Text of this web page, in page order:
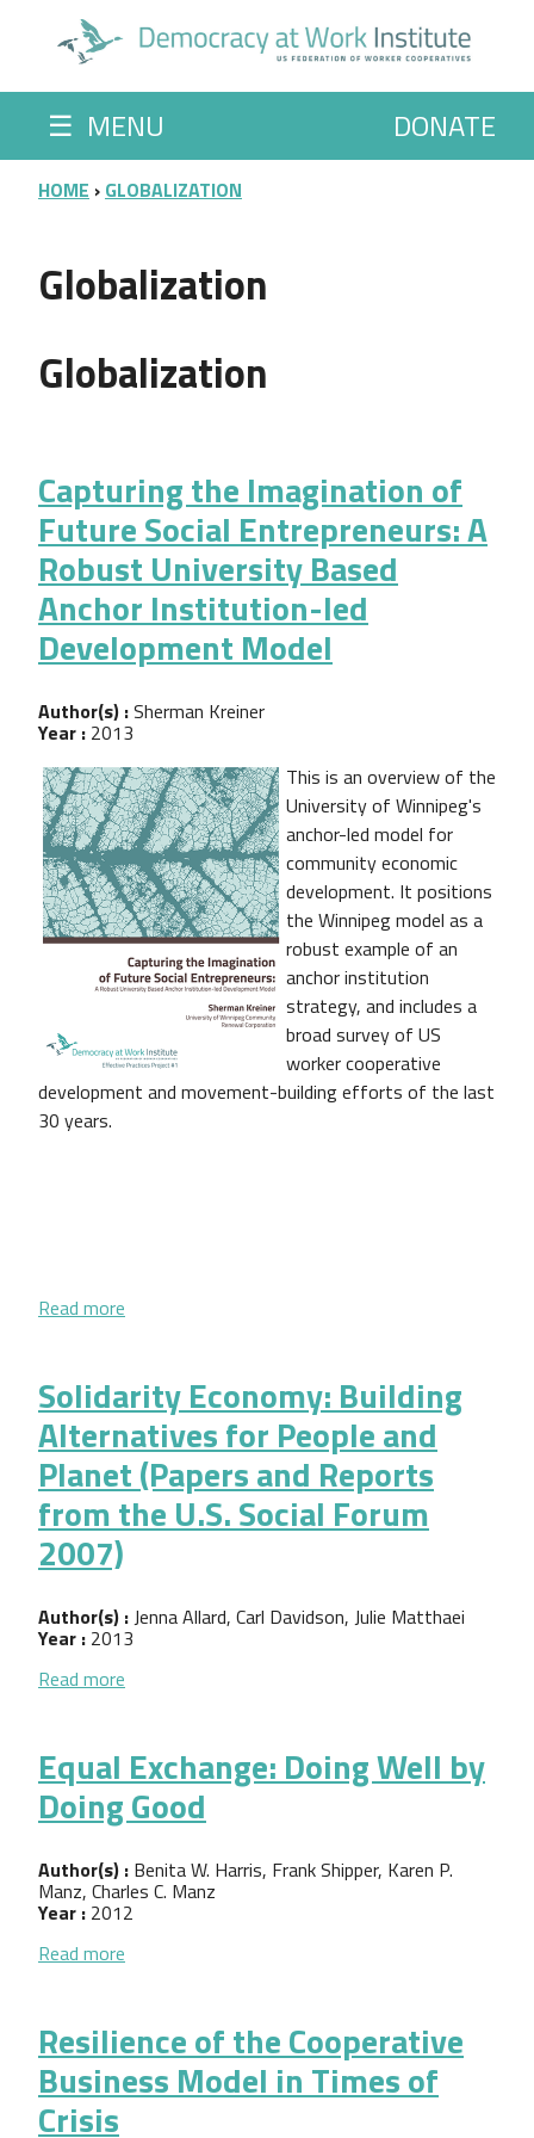
☰ MENU DONATE
BREADCRUMB
HOME GLOBALIZATION
Globalization
Globalization
Capturing the Imagination of
Future Social Entrepreneurs: A
Robust University Based
Anchor Institution-led
Development Model
Author(s) :Sherman Kreiner
Year : 2013
This is an overview of the
University of Winnipeg's
anchor-led model for
community economic
development. It positions
the Winnipeg model as a
robust example of an
anchor institution
strategy, and includes a
broad survey of US
worker cooperative
development and movement-building efforts of the last
30 years.
Read more
Solidarity Economy: Building
Alternatives for People and
Planet (Papers and Reports
from the U.S. Social Forum
2007)
Author(s) :Jenna Allard, Carl Davidson, Julie Matthaei
Year : 2013
Read more
Equal Exchange: Doing Well by
Doing Good
Author(s) : Benita W. Harris, Frank Shipper, Karen P.
Manz, Charles C. Manz
Year : 2012
Read more
Resilience of the Cooperative
Business Model in Times of
Crisis